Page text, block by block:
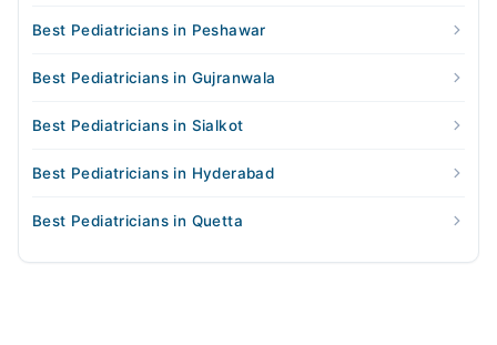
Best Pediatricians in Peshawar
Best Pediatricians in Gujranwala
Best Pediatricians in Sialkot
Best Pediatricians in Hyderabad
Best Pediatricians in Quetta